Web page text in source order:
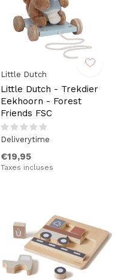
Little Dutch
Little Dutch - Trekdier
Eekhoorn - Forest
Friends FSC
Deliverytime
€19,95
Taxes incluses